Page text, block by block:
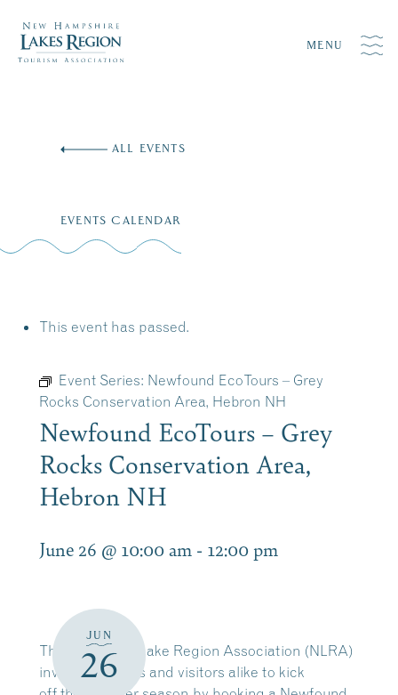
MENU
ALL EVENTS
EVENTS CALENDAR
This event has passed.
Event Series: Newfound EcoTours – Grey
Rocks Conservation Area, Hebron NH
Newfound EcoTours – Grey
Rocks Conservation Area,
Hebron NH
June 26 @ 10:00 am - 12:00 pm
JUN
26
The Newfound Lake Region Association (NLRA)
invites residents and visitors alike to kick